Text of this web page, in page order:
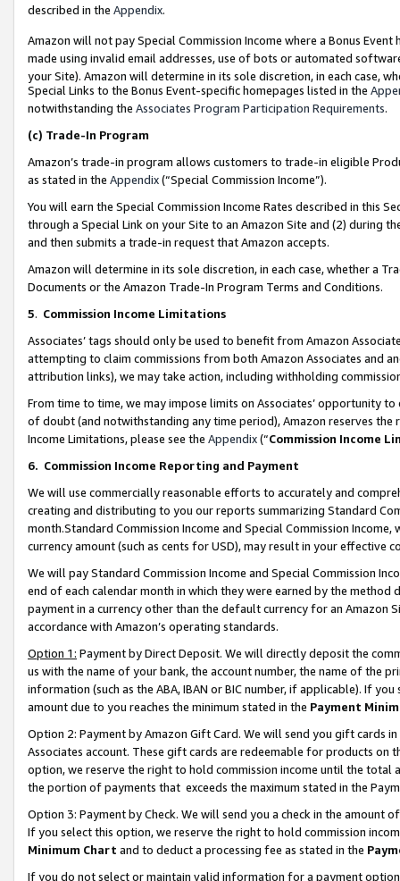
described in the Appendix.
Amazon will not pay Special Commission Income where a Bonus
made using invalid email addresses, use of bots or automated
your Site). Amazon will determine in its sole discretion, in each case,
Special Links to the Bonus Event-specific homepages listed in the
notwithstanding the Associates Program Participation Requirements.
(c) Trade-In Program
Amazon’s trade-in program allows customers to trade-in eligible
as stated in the Appendix(“Special Commission Income”).
You will earn the Special Commission Income Rates described in this
through a Special Link on your Site to an Amazon Site and (2) during
and then submits a trade-in request that Amazon accepts.
Amazon will determine in its sole discretion, in each case, whether a
Documents or the Amazon Trade-In Program Terms and Conditions.
5. Commission Income Limitations
Associates’ tags should only be used to benefit from Amazon
attempting to claim commissions from both Amazon Associates and
attribution links), we may take action, including withholding
From time to time, we may impose limits on Associates’ opportunity
of doubt (and notwithstanding any time period), Amazon reserves
Income Limitations, please see the Appendix(“Commission Income
6. Commission Income Reporting and Payment
We will use commercially reasonable efforts to accurately and
creating and distributing to you our reports summarizing Standard
month.Standard Commission Income and Special Commission
currency amount (such as cents for USD), may result in your
We will pay Standard Commission Income and Special Commission
end of each calendar month in which they were earned by the
payment in a currency other than the default currency for an Amazon
accordance with Amazon’s operating standards.
Option 1: Payment by Direct Deposit. We will directly deposit the
us with the name of your bank, the account number, the name of the
information (such as the ABA, IBAN or BIC number, if applicable). If
amount due to you reaches the minimum stated in the Payment
Option 2: Payment by Amazon Gift Card. We will send you gift cards
Associates account. These gift cards are redeemable for products
option, we reserve the right to hold commission income until the total
the portion of payments that exceeds the maximum stated in the
Option 3: Payment by Check. We will send you a check in the amount
If you select this option, we reserve the right to hold commission
Minimum Chart and to deduct a processing fee as stated in the
If you do not select or maintain valid information for a payment